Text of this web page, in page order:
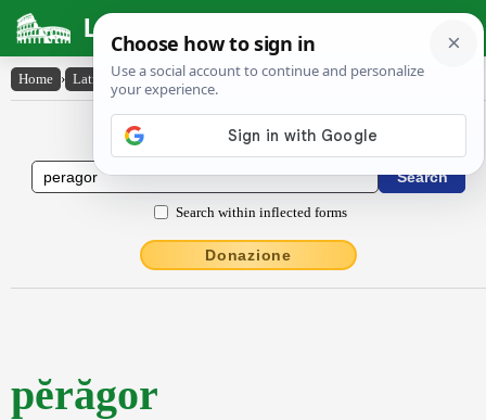
Latin Dictionary
Home › Latin-English › pĕrăgor
Latin to English Dictionary
Search within inflected forms
Donazione
pĕrăgor